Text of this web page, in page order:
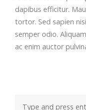
dapibus efficitur.
tortor. Sed sapien
semper odio.
ac enim auctor